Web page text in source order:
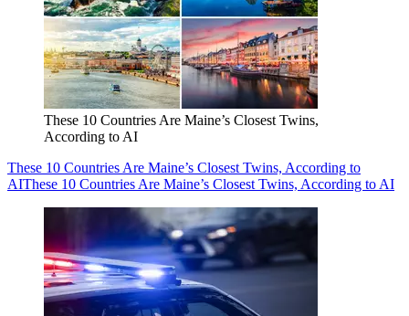
These 10 Countries Are Maine’s Closest Twins,
According to AI
These 10 Countries Are Maine’s Closest Twins, According to
AIThese 10 Countries Are Maine’s Closest Twins, According to AI